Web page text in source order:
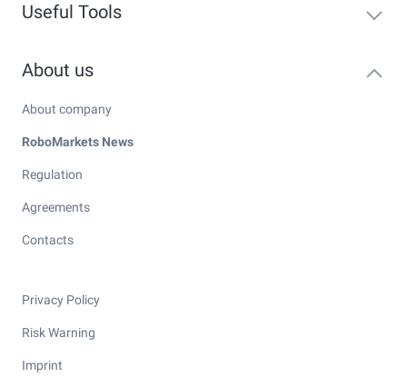
Useful Tools
About us
About company
RoboMarkets News
Regulation
Agreements
Contacts
Privacy Policy
Risk Warning
Imprint